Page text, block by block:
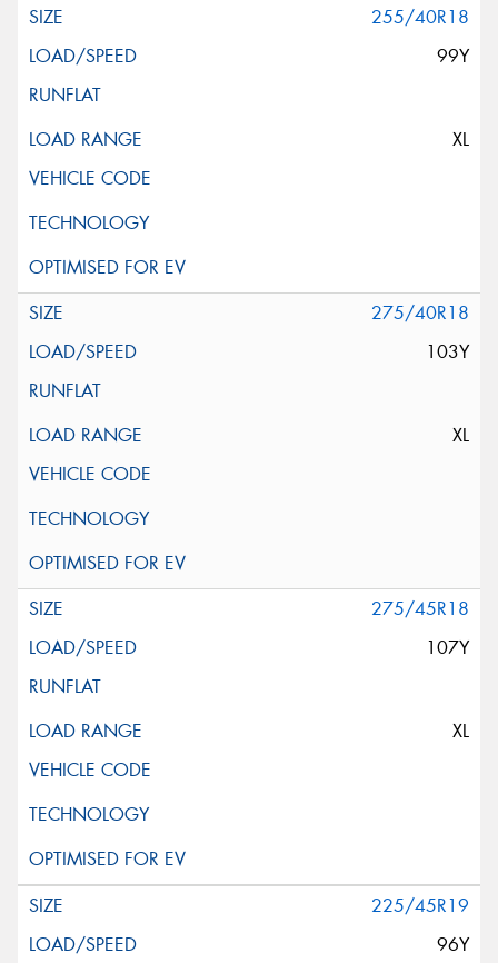
255/40R18
99Y
XL
275/40R18
103Y
XL
275/45R18
107Y
XL
225/45R19
96Y